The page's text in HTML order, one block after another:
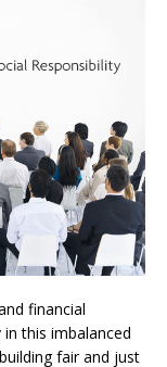
financial
this imbalanced
fair and just